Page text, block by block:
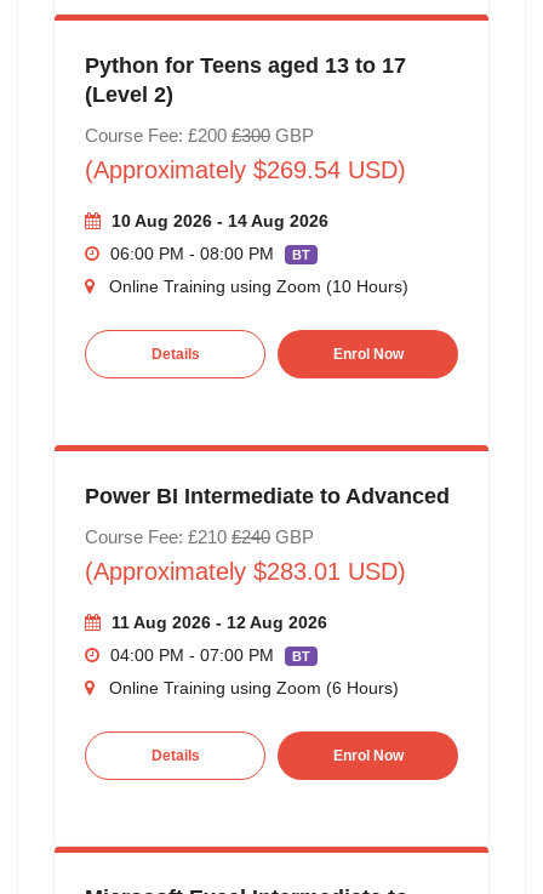
Python for Teens aged 13 to 17
(Level 2)
Course Fee: £200 £300GBP
(Approximately $269.54 USD)
10 Aug 2026 - 14 Aug 2026
06:00 PM - 08:00 PM
BT
Online Training using Zoom (10 Hours)
Details Enrol Now
Power BI Intermediate to Advanced
Course Fee: £210 £240GBP
(Approximately $283.01 USD)
11 Aug 2026 - 12 Aug 2026
04:00 PM - 07:00 PM
BT
Online Training using Zoom (6 Hours)
Details Enrol Now